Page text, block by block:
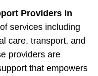
Providers in
services including
care, transport, and
providers are
that empowers